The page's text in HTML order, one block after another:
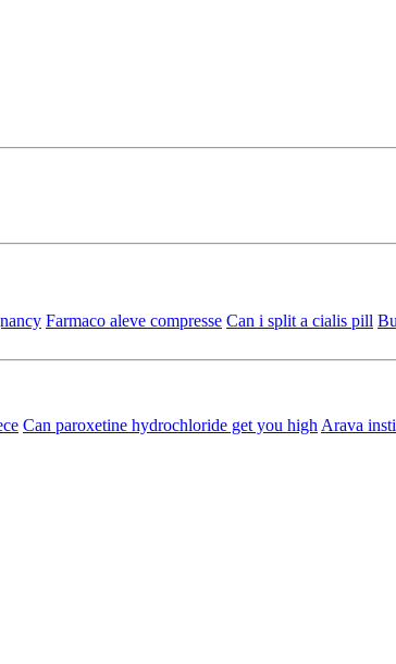
Farmaco aleve compresse Can i split a cialis pill
Can paroxetine hydrochloride get you high Arava